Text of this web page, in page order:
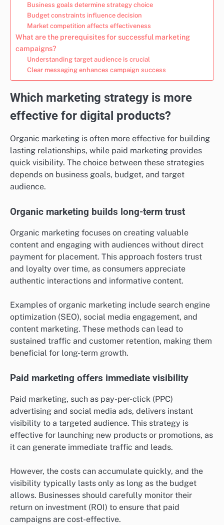
Business goals determine strategy choice
Budget constraints influence decision
Market competition affects effectiveness
What are the prerequisites for successful marketing
campaigns?
Understanding target audience is crucial
Clear messaging enhances campaign success
Which marketing strategy is more
effective for digital products?
Organic marketing is often more effective for building
lasting relationships, while paid marketing provides
quick visibility. The choice between these strategies
depends on business goals, budget, and target
audience.
Organic marketing builds long-term trust
Organic marketing focuses on creating valuable
content and engaging with audiences without direct
payment for placement. This approach fosters trust
and loyalty over time, as consumers appreciate
authentic interactions and informative content.
Examples of organic marketing include search engine
optimization (SEO), social media engagement, and
content marketing. These methods can lead to
sustained traffic and customer retention, making them
beneficial for long-term growth.
Paid marketing offers immediate visibility
Paid marketing, such as pay-per-click (PPC)
advertising and social media ads, delivers instant
visibility to a targeted audience. This strategy is
effective for launching new products or promotions, as
it can generate immediate traffic and leads.
However, the costs can accumulate quickly, and the
visibility typically lasts only as long as the budget
allows. Businesses should carefully monitor their
return on investment (ROI) to ensure that paid
campaigns are cost-effective.